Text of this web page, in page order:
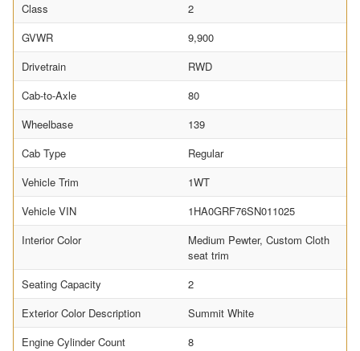
Class
2
GVWR
9,900
Drivetrain
RWD
Cab-to-Axle
80
Wheelbase
139
Cab Type
Regular
Vehicle Trim
1WT
Vehicle VIN
1HA0GRF76SN011025
Interior Color
Medium Pewter, Custom Cloth
seat trim
Seating Capacity
2
Exterior Color Description
Summit White
Engine Cylinder Count
8